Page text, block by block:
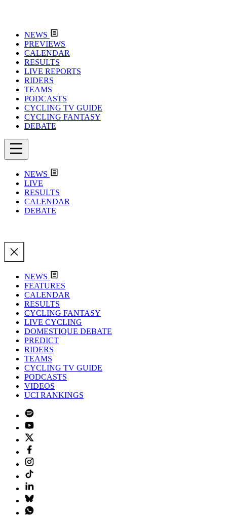
NEWS
PREVIEWS
CALENDAR
RESULTS
LIVE REPORTS
RIDERS
TEAMS
PODCASTS
CYCLING TV GUIDE
CYCLING FANTASY
DEBATE
NEWS
LIVE
RESULTS
CALENDAR
DEBATE
NEWS
FEATURES
CALENDAR
RESULTS
CYCLING FANTASY
LIVE CYCLING
DOMESTIQUE DEBATE
PREDICT
RIDERS
TEAMS
CYCLING TV GUIDE
PODCASTS
VIDEOS
UCI RANKINGS